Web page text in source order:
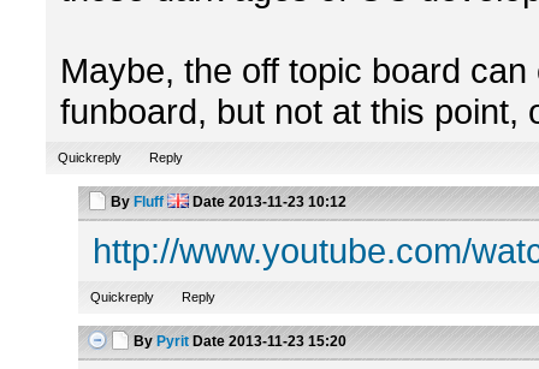
Maybe, the off topic board
funboard, but not at this point,
Quickreply Reply
By Fluff Date 2013-11-23 10:12
http://www.youtube.com/
Quickreply Reply
By Pyrit Date 2013-11-23 15:20